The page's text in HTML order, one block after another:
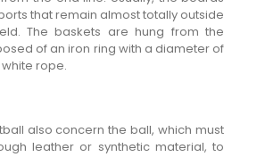
that remain almost totally outside
The baskets are hung from the
of an iron ring with a diameter of
rope.
also concern the ball, which must
leather or synthetic material, to